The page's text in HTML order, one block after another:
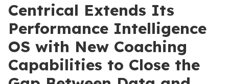
Centrical Extends Its
Performance Intelligence
OS with New Coaching
Capabilities to Close the